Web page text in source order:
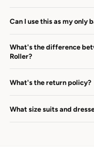
Can I use this as my only
What's the difference
Roller?
What's the return policy?
What size suits and